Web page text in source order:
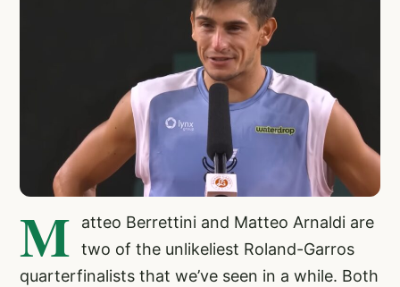
M
atteo Berrettini and Matteo Arnaldi are
two of the unlikeliest Roland-Garros
quarterfinalists that we’ve seen in a while. Both